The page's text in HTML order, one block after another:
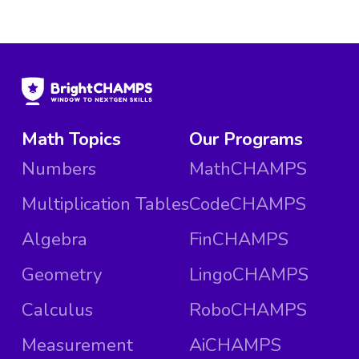
Math Topics
Numbers
Multiplication Tables
Algebra
Geometry
Calculus
Measurement
Our Programs
MathCHAMPS
CodeCHAMPS
FinCHAMPS
LingoCHAMPS
RoboCHAMPS
AiCHAMPS